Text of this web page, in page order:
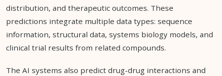
distribution, and therapeutic outcomes. These
predictions integrate multiple data types: sequence
information, structural data, systems biology models, and
clinical trial results from related compounds.
The AI systems also predict drug-drug interactions and